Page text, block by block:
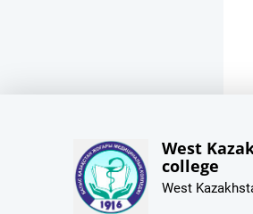
West
college
West